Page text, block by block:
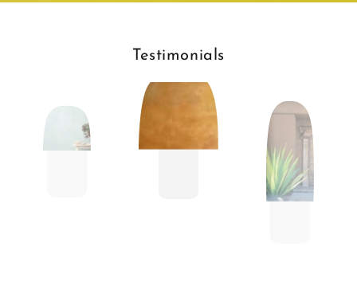
Testimonials